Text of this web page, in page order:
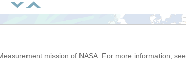
mission of NASA. For more information, see